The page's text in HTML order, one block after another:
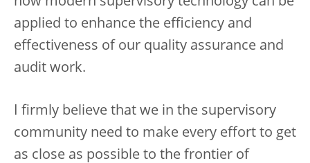
applied to enhance the efficiency and
effectiveness of our quality assurance and
audit work.
I firmly believe that we in the supervisory
community need to make every effort to get
as close as possible to the frontier of